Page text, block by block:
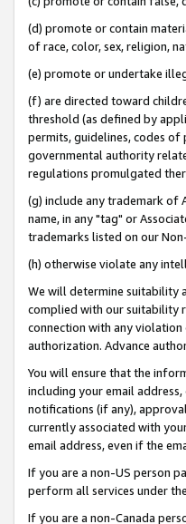
(d) promote or contain
of race, color, sex, religion,
(e) promote or undertake
(f) are directed toward
threshold (as defined by
permits, guidelines, codes
governmental authority
regulations promulgated
(g) include any trademark of
name, in any "tag" or
trademarks listed on our
(h) otherwise violate any
We will determine suitability
complied with our suitability
connection with any
authorization. Advance
You will ensure that the
including your email
notifications (if any),
currently associated with
email address, even if the
If you are a non-US person
perform all services under
If you are a non-Canada